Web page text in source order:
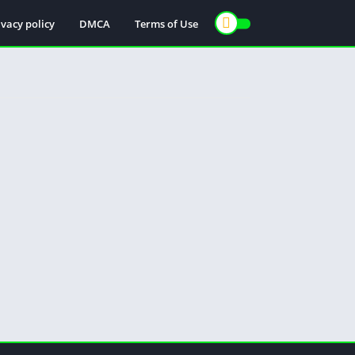
policy DMCA Terms of Use